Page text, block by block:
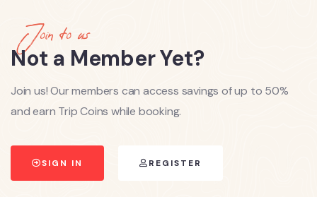
Join to us
Not a Member Yet?
Join us! Our members can access savings of up to 50%
and earn Trip Coins while booking.
SIGN IN REGISTER